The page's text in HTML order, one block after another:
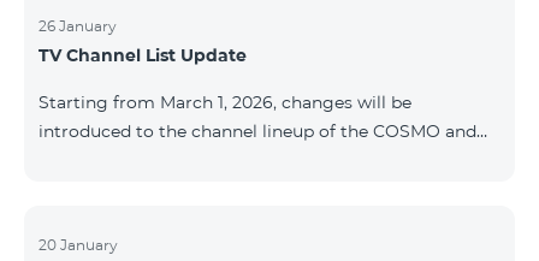
company’s control. At this time, there is no confirmed
timeline for service restoration. Further updates will
your understanding.
26 January
TV Channel List Update
Starting from March 1, 2026, changes will be
introduced to the channel lineup of the COSMO and
is mandatory. These changes are being implemented
20 January